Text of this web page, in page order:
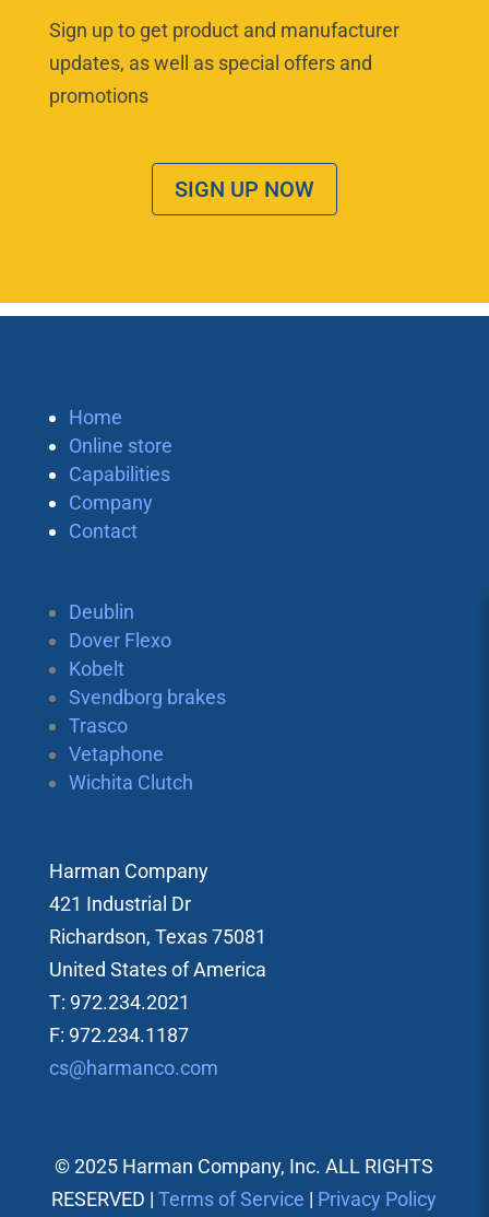
Sign up to get product and manufacturer
updates, as well as special offers and
promotions
SIGN UP NOW
Home
Online store
Capabilities
Company
Contact
Deublin
Dover Flexo
Kobelt
Svendborg brakes
Trasco
Vetaphone
Wichita Clutch
Harman Company
421 Industrial Dr
Richardson, Texas 75081
United States of America
T: 972.234.2021
F: 972.234.1187
cs@harmanco.com
© 2025 Harman Company, Inc. ALL RIGHTS
RESERVED |Terms of Service | Privacy Policy